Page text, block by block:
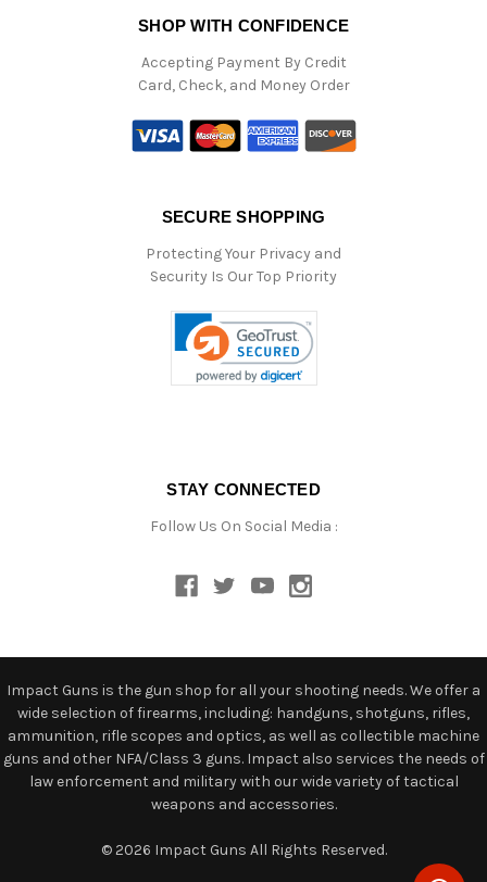
SHOP WITH CONFIDENCE
Accepting Payment By Credit
Card, Check, and Money Order
SECURE SHOPPING
Protecting Your Privacy and
Security Is Our Top Priority
STAY CONNECTED
Follow Us On Social Media :
Impact Guns is the gun shop for all your shooting needs. We offer a
wide selection of firearms, including: handguns, shotguns, rifles,
ammunition, rifle scopes and optics, as well as collectible machine
guns and other NFA/Class 3 guns. Impact also services the needs of
law enforcement and military with our wide variety of tactical
weapons and accessories.
© 2026 Impact Guns All Rights Reserved.